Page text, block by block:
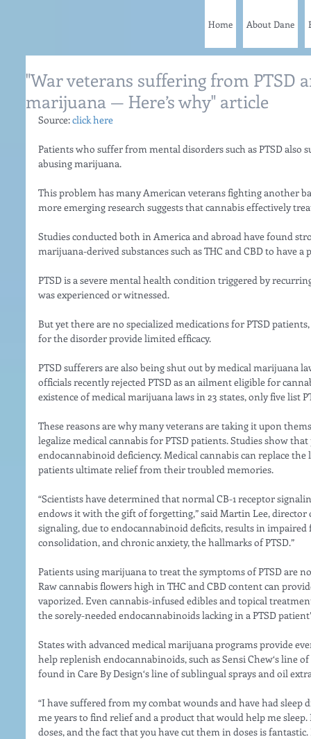
Home About Dane
"War veterans suffering from PTSD
marijuana — Here’s why" article
Source: click here
Patients who suffer from mental disorders such as PTSD
abusing marijuana.
This problem has many American veterans fighting another
more emerging research suggests that cannabis effectively
Studies conducted both in America and abroad have found
marijuana-derived substances such as THC and CBD to have
PTSD is a severe mental health condition triggered by
was experienced or witnessed.
But yet there are no specialized medications for PTSD
for the disorder provide limited efficacy.
PTSD sufferers are also being shut out by medical marijuana
officials recently rejected PTSD as an ailment eligible for
existence of medical marijuana laws in 23 states, only five list
These reasons are why many veterans are taking it upon
legalize medical cannabis for PTSD patients. Studies show
endocannabinoid deficiency. Medical cannabis can replace
patients ultimate relief from their troubled memories.
“Scientists have determined that normal CB-1 receptor
endows it with the gift of forgetting,” said Martin Lee, director
signaling, due to endocannabinoid deficits, results in
consolidation, and chronic anxiety, the hallmarks of PTSD.”
Patients using marijuana to treat the symptoms of PTSD are
Raw cannabis flowers high in THC and CBD content can
vaporized. Even cannabis-infused edibles and topical
the sorely-needed endocannabinoids lacking in a PTSD
States with advanced medical marijuana programs provide
help replenish endocannabinoids, such as Sensi Chew‘s line
found in Care By Design‘s line of sublingual sprays and oil
“I have suffered from my combat wounds and have had sleep
me years to find relief and a product that would help me
doses, and the fact that you have cut them in doses is